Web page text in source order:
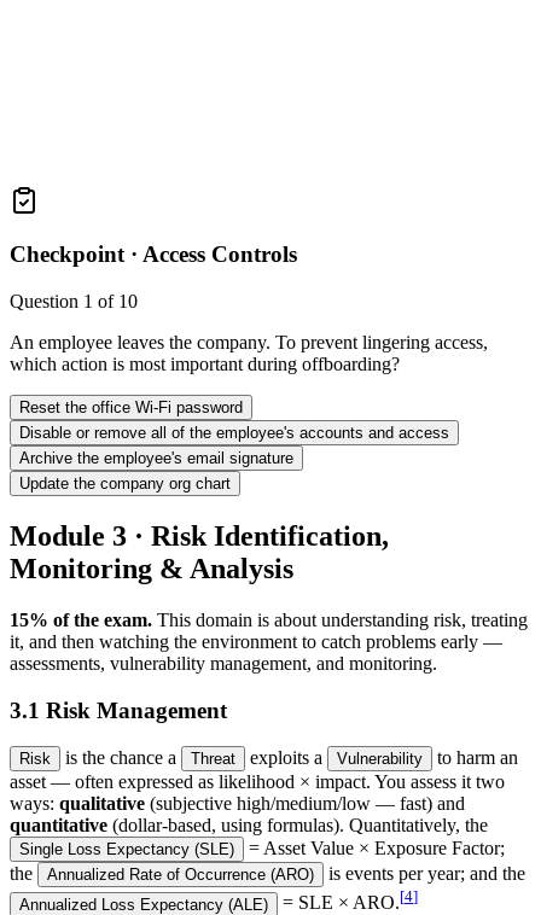
Checkpoint · Access Controls
Question 1 of 10
An employee leaves the company. To prevent lingering access,
which action is most important during offboarding?
Reset the office Wi-Fi password
Disable or remove all of the employee's accounts and access
Archive the employee's email signature
Update the company org chart
Module 3 · Risk Identification,
Monitoring & Analysis
15% of the exam. This domain is about understanding risk, treating
it, and then watching the environment to catch problems early —
assessments, vulnerability management, and monitoring.
3.1 Risk Management
Risk is the chance a Threat exploits a Vulnerability
to harm an
asset — often expressed as likelihood × impact. You assess it two
ways: qualitative (subjective high/medium/low — fast) and
quantitative (dollar-based, using formulas). Quantitatively, the
Single Loss Expectancy (SLE)
= Asset Value × Exposure Factor;
the
Annualized Rate of Occurrence (ARO) is events per year; and the
Annualized Loss Expectancy (ALE) = SLE × ARO.[4]